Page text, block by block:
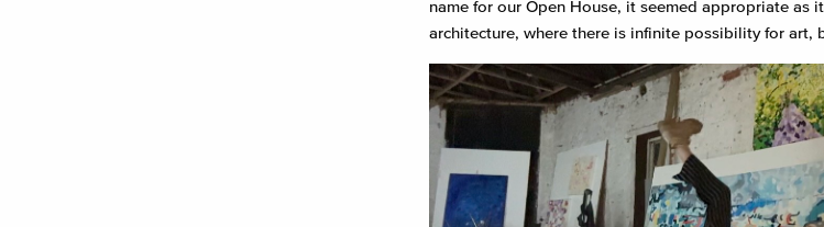
name for our Open House, it seemed appropriate as
architecture, where there is infinite possibility for art,